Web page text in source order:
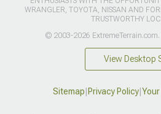
WRANGLER, TOYOTA, NISSAN AND
TRUSTWORTHY
© 2003-2026 ExtremeTerrain.com.
View Desktop
Sitemap Privacy Policy|